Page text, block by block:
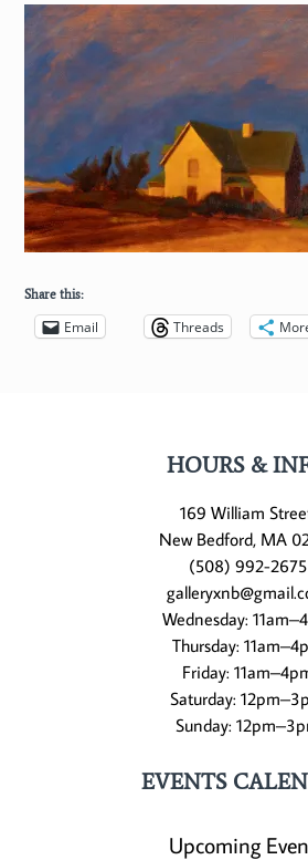
Share this:
Email Threads
HOURS &
169 William
New Bedford, MA
(508) 992-2675
Wednesday:
Thursday:
Friday:
Saturday:
Sunday:
EVENTS
Upcoming